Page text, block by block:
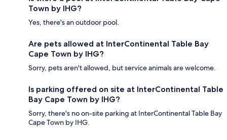
Town by IHG?
Yes, there's an outdoor pool.
Are pets allowed at InterContinental Table Bay
Cape Town by IHG?
Sorry, pets aren't allowed, but service animals are welcome.
Is parking offered on site at InterContinental Table
Bay Cape Town by IHG?
Sorry, there's no on-site parking at InterContinental Table Bay
Cape Town by IHG.